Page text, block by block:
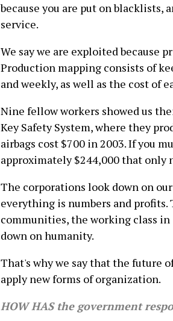
because you are put on
service.
We say we are exploited because
Production mapping consists of
and weekly, as well as the cost of
Nine fellow workers showed us
Key Safety System, where they
airbags cost $700 in 2003. If you
approximately $244,000 that only
The corporations look down on
everything is numbers and
communities, the working class
down on humanity.
That's why we say that the future
apply new forms of organization.
HOW HAS the government